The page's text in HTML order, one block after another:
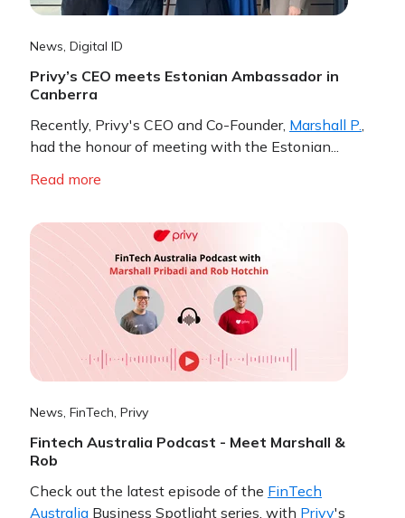
News, Digital ID
Privy’s CEO meets Estonian Ambassador in
Canberra
Recently, Privy's CEO and Co-Founder, Marshall P.
had the honour of meeting with the Estonian...
Read more
News, FinTech, Privy
Fintech Australia Podcast - Meet Marshall &
Rob
Check out the latest episode of the FinTech
Australia Business Spotlight series, with Privy's